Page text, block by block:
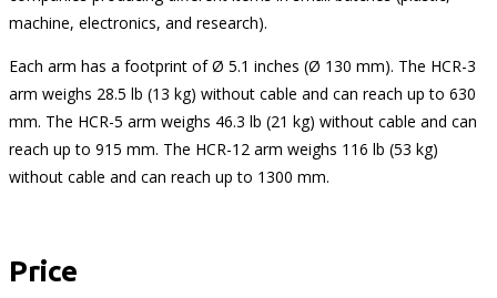
machine, electronics, and research).
Each arm has a footprint of Ø 5.1 inches (Ø 130 mm). The HCR-3
arm weighs 28.5 lb (13 kg) without cable and can reach up to 630
mm. The HCR-5 arm weighs 46.3 lb (21 kg) without cable and can
reach up to 915 mm. The HCR-12 arm weighs 116 lb (53 kg)
without cable and can reach up to 1300 mm.
Price